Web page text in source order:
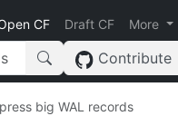
CF Draft CF More
Contribute
big WAL records